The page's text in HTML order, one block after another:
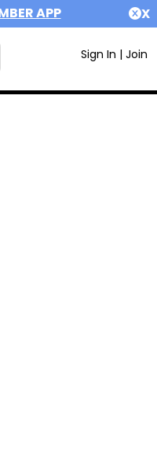
APP X
Sign In | Join